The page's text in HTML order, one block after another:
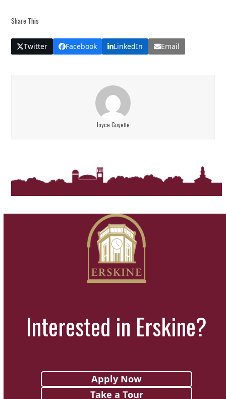
Share This
Twitter Facebook LinkedIn Email
Joyce Guyette
Interested in Erskine?
Apply Now
Take a Tour